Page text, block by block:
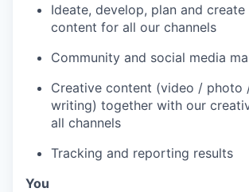
Ideate, develop, plan and create
content for all our channels
Community and social media
Creative content (video / photo
writing) together with our
all channels
Tracking and reporting results
You